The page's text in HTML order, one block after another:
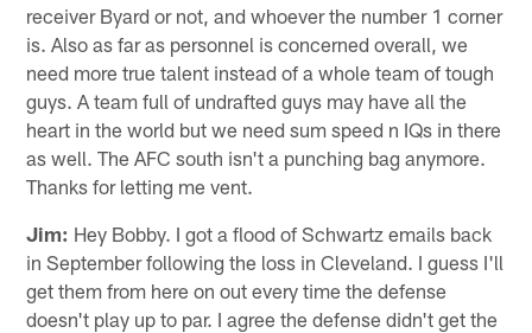
receiver Byard or not, and whoever the number 1 corner
is. Also as far as personnel is concerned overall, we
need more true talent instead of a whole team of tough
guys. A team full of undrafted guys may have all the
heart in the world but we need sum speed n IQs in there
as well. The AFC south isn't a punching bag anymore.
Thanks for letting me vent.
Jim: Hey Bobby. I got a flood of Schwartz emails back
in September following the loss in Cleveland. I guess I'll
get them from here on out every time the defense
doesn't play up to par. I agree the defense didn't get the